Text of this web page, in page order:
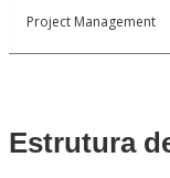
Project Management
Estrutura